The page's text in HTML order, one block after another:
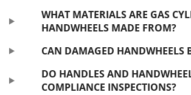
WHAT MATERIALS ARE GAS
HANDWHEELS MADE FROM?
CAN DAMAGED HANDWHEELS
DO HANDLES AND
COMPLIANCE INSPECTIONS?